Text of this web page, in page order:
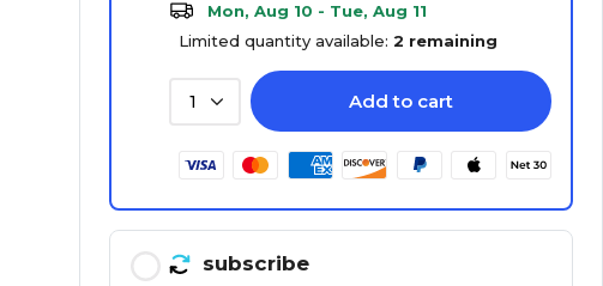
Mon, Aug 10 - Tue, Aug 11
Limited quantity available: 2 remaining
1 Add to cart
subscribe